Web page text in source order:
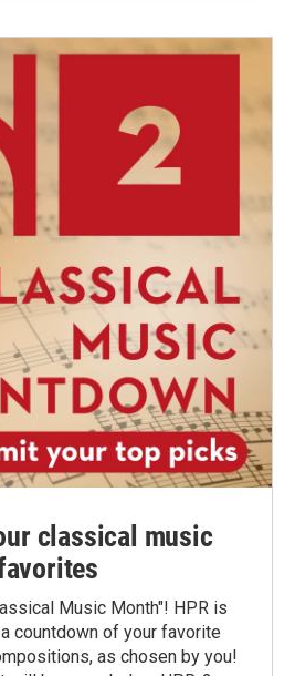
classical music
Music Month"! HPR is
countdown of your favorite
as chosen by you!